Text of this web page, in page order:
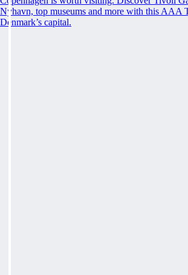
Nyhavn, top museums and more with this AAA
Denmark’s capital.